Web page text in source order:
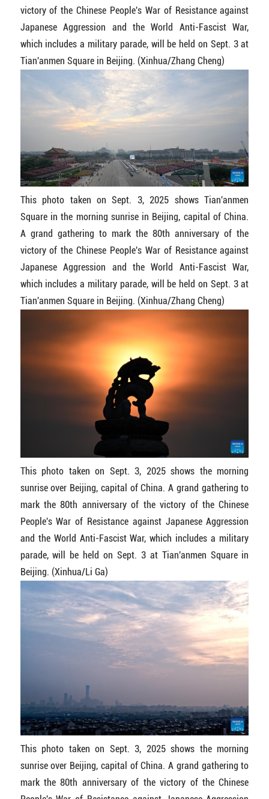
victory of the Chinese People's War of Resistance against
Japanese Aggression and the World Anti-Fascist War,
which includes a military parade, will be held on Sept. 3 at
Tian'anmen Square in Beijing. (Xinhua/Zhang Cheng)
This photo taken on Sept. 3, 2025 shows Tian'anmen
Square in the morning sunrise in Beijing, capital of China.
A grand gathering to mark the 80th anniversary of the
victory of the Chinese People's War of Resistance against
Japanese Aggression and the World Anti-Fascist War,
which includes a military parade, will be held on Sept. 3 at
Tian'anmen Square in Beijing. (Xinhua/Zhang Cheng)
This photo taken on Sept. 3, 2025 shows the morning
sunrise over Beijing, capital of China. A grand gathering to
mark the 80th anniversary of the victory of the Chinese
People's War of Resistance against Japanese Aggression
and the World Anti-Fascist War, which includes a military
parade, will be held on Sept. 3 at Tian'anmen Square in
Beijing. (Xinhua/Li Ga)
This photo taken on Sept. 3, 2025 shows the morning
sunrise over Beijing, capital of China. A grand gathering to
mark the 80th anniversary of the victory of the Chinese